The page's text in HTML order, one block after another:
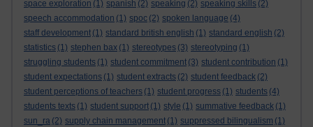
space exploration (1) spanish (2) speaking (2) speaking skills (2)
speech accommodation (1) spoc (2) spoken language (4)
staff development (1) standard british english (1) standard english (2)
statistics (1) stephen bax (1) stereotypes (3) stereotyping (1)
struggling students (1) student commitment (3) student contribution (1)
student expectations (1) student extracts (2) student feedback (2)
student perceptions of teachers (1) student progress (1) students (4)
students texts (1) student support (1) style (1) summative feedback (1)
sun_ra (2) supply chain management (1) suppressed bilingualism (1)